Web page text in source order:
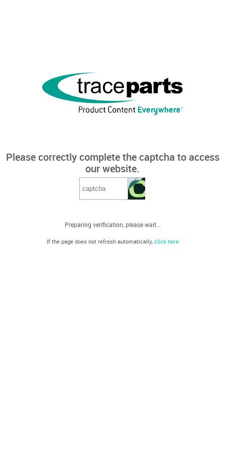
Please correctly complete the captcha to access
our website.
Preparing verification, please wait...
If the page does not refresh automatically, click here